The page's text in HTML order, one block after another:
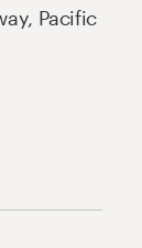
Pacific